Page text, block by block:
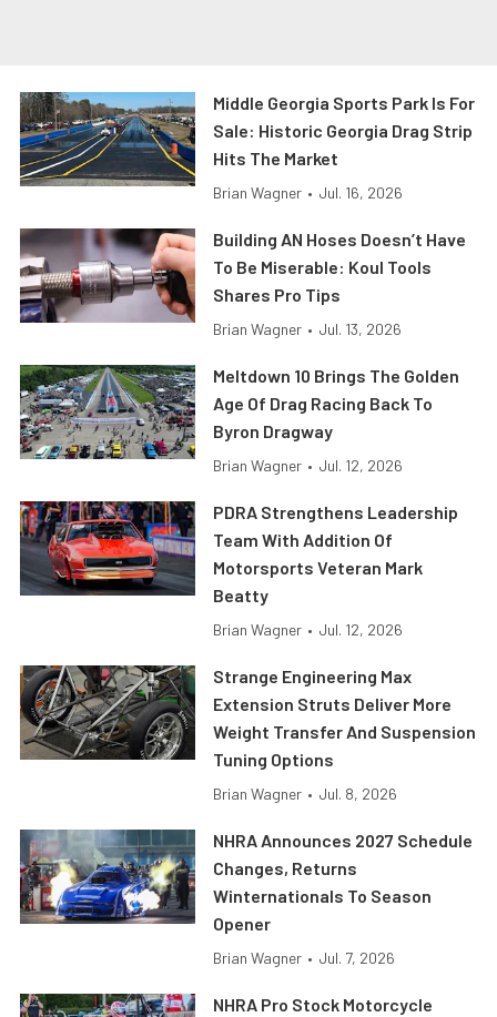
Middle Georgia Sports Park Is For
Sale: Historic Georgia Drag Strip
Hits The Market
Brian Wagner • Jul. 16, 2026
Building AN Hoses Doesn’t Have
To Be Miserable: Koul Tools
Shares Pro Tips
Brian Wagner • Jul. 13, 2026
Meltdown 10 Brings The Golden
Age Of Drag Racing Back To
Byron Dragway
Brian Wagner • Jul. 12, 2026
PDRA Strengthens Leadership
Team With Addition Of
Motorsports Veteran Mark
Beatty
Brian Wagner • Jul. 12, 2026
Strange Engineering Max
Extension Struts Deliver More
Weight Transfer And Suspension
Tuning Options
Brian Wagner • Jul. 8, 2026
NHRA Announces 2027 Schedule
Changes, Returns
Winternationals To Season
Opener
Brian Wagner • Jul. 7, 2026
NHRA Pro Stock Motorcycle